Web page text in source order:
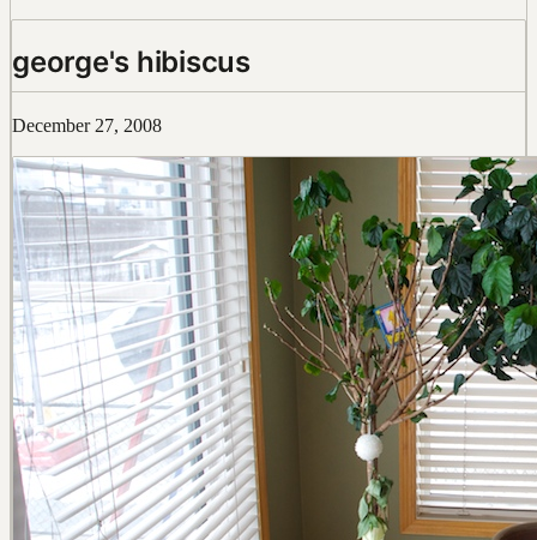
george's hibiscus
December 27, 2008